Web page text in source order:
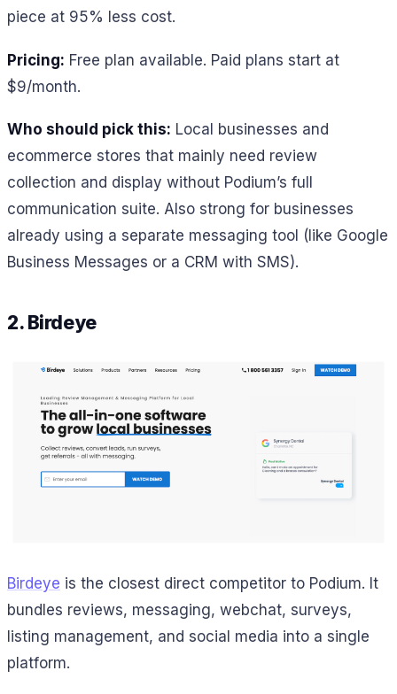
piece at 95% less cost.
Pricing: Free plan available. Paid plans start at
$9/month.
Who should pick this: Local businesses and
ecommerce stores that mainly need review
collection and display without Podium’s full
communication suite. Also strong for businesses
already using a separate messaging tool (like Google
Business Messages or a CRM with SMS).
2. Birdeye
Birdeye is the closest direct competitor to Podium. It
bundles reviews, messaging, webchat, surveys,
listing management, and social media into a single
platform.